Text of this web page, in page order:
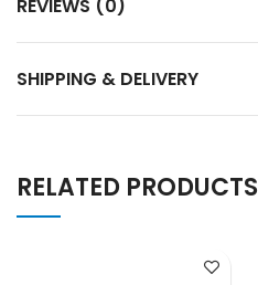
REVIEWS (0)
SHIPPING & DELIVERY
RELATED PRODUCTS